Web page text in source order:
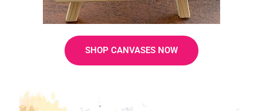
SHOP CANVASES NOW